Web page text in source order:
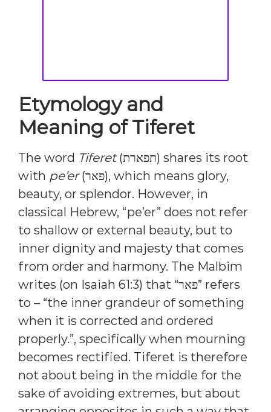
Etymology and
Meaning of Tiferet
The word Tiferet(תפארת) shares its root
with pe’er(פאר), which means glory,
beauty, or splendor. However, in
classical Hebrew, “pe’er” does not refer
to shallow or external beauty, but to
inner dignity and majesty that comes
from order and harmony. The Malbim
writes (on Isaiah 61:3) that “פאר” refers
to – “the inner grandeur of something
when it is corrected and ordered
properly.”, specifically when mourning
becomes rectified. Tiferet is therefore
not about being in the middle for the
sake of avoiding extremes, but about